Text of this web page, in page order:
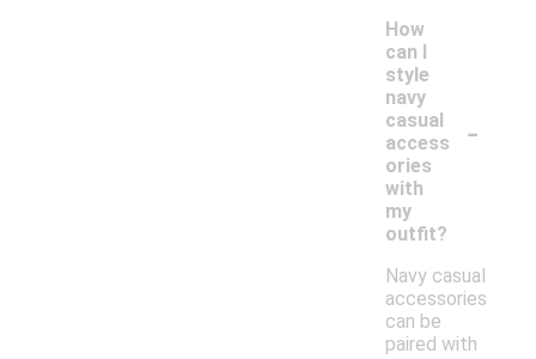
How
can I
style
navy
casual
access
ories
with
my
outfit?
-
Navy casual
accessories
can be
paired with